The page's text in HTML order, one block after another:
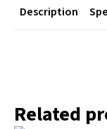
Description
Related